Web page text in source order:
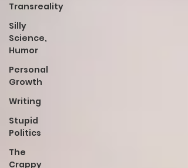
Transreality
Silly
Science,
Humor
Personal
Growth
Writing
Stupid
Politics
The
Crappy